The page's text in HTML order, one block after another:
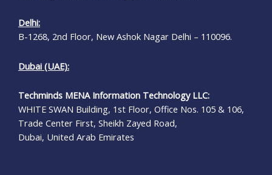
Delhi:
B-1268, 2nd Floor, New Ashok Nagar Delhi – 110096.
Dubai (UAE):
Techminds MENA Information Technology LLC:
WHITE SWAN Building, 1st Floor, Office Nos. 105 & 106,
Trade Center First, Sheikh Zayed Road,
Dubai, United Arab Emirates